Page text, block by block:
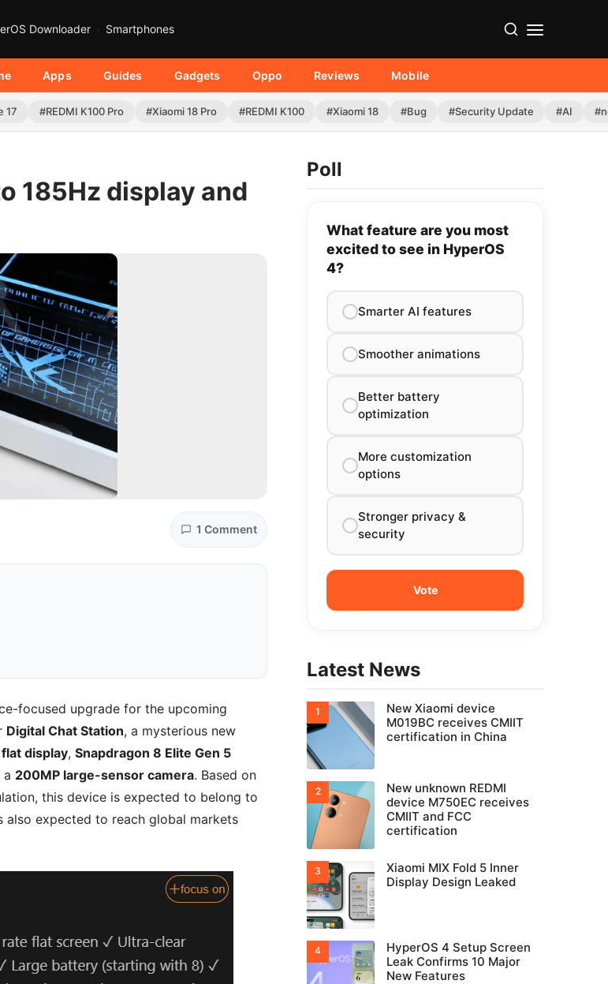
Downloader Smartphones
Apps Guides Gadgets Oppo Reviews Mobile
17 #REDMI K100 Pro #Xiaomi 18 Pro #REDMI K100 #Xiaomi 18 #Bug #Security Update #AI
185Hz display and
1 Comment
focused upgrade for the upcoming
Digital Chat Station, a mysterious new
display, Snapdragon 8 Elite Gen 5
a 200MP large-sensor camera. Based on
this device is expected to belong to
also expected to reach global markets
Poll
What feature are you most
excited to see in HyperOS
4?
Smarter AI features
Smoother animations
Better battery
optimization
More customization
options
Stronger privacy &
security
Latest News
New Xiaomi device
M019BC receives CMIIT
certification in China
New unknown REDMI
device M750EC receives
CMIIT and FCC
certification
Xiaomi MIX Fold 5 Inner
Display Design Leaked
HyperOS 4 Setup Screen
Leak Confirms 10 Major
New Features